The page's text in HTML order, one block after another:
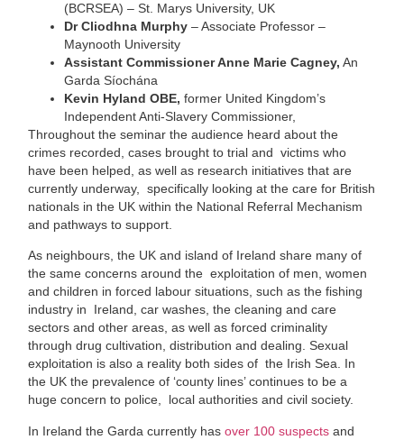
(BCRSEA) – St. Marys University, UK
Dr Cliodhna Murphy – Associate Professor –
Maynooth University
Assistant Commissioner Anne Marie Cagney, An
Garda Síochána
Kevin Hyland OBE, former United Kingdom’s
Independent Anti-Slavery Commissioner,
Throughout the seminar the audience heard about the
crimes recorded, cases brought to trial and victims who
have been helped, as well as research initiatives that are
currently underway, specifically looking at the care for British
nationals in the UK within the National Referral Mechanism
and pathways to support.
As neighbours, the UK and island of Ireland share many of
the same concerns around the exploitation of men, women
and children in forced labour situations, such as the fishing
industry in Ireland, car washes, the cleaning and care
sectors and other areas, as well as forced criminality
through drug cultivation, distribution and dealing. Sexual
exploitation is also a reality both sides of the Irish Sea. In
the UK the prevalence of ‘county lines’ continues to be a
huge concern to police, local authorities and civil society.
In Ireland the Garda currently hasover 100 suspects and